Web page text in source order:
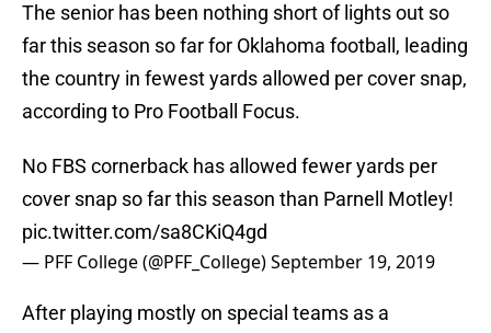
The senior has been nothing short of lights out so
far this season so far for Oklahoma football, leading
the country in fewest yards allowed per cover snap,
according to Pro Football Focus.
No FBS cornerback has allowed fewer yards per
cover snap so far this season than Parnell Motley!
pic.twitter.com/sa8CKiQ4gd
— PFF College (@PFF_College)September 19, 2019
After playing mostly on special teams as a